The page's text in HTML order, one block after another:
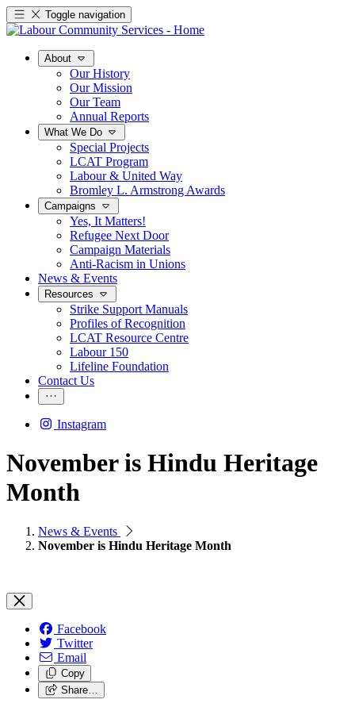
Toggle navigation
About
Our History
Our Mission
Our Team
Annual Reports
What We Do
Special Projects
LCAT Program
Labour & United Way
Bromley L. Armstrong Awards
Campaigns
Yes, It Matters!
Refugee Next Door
Campaign Materials
Anti-Racism in Unions
News & Events
Resources
Strike Support Manuals
Profiles of Recognition
LCAT Resource Centre
Labour 150
Lifeline Foundation
Contact Us
Instagram
November is Hindu Heritage
Month
News & Events
November is Hindu Heritage Month
Facebook
Twitter
Email
Copy
Share…